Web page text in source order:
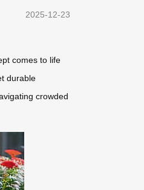
2025-12-23
comes to life
durable
crowded